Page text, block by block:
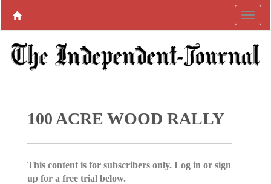
100 ACRE WOOD RALLY
This content is for subscribers only. Log in or sign
up for a free trial below.